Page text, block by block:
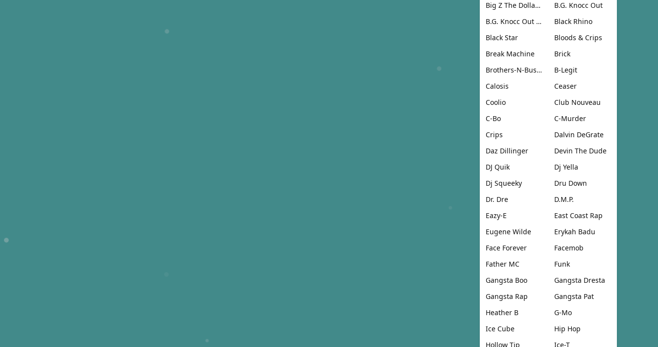
Big Z The Dollar Don
B.G. Knocc Out
B.G. Knocc Out & Dresta
Black Rhino
Black Star
Bloods & Crips
Break Machine
Brick
Brothers-N-Business
B-Legit
Calosis
Ceaser
Coolio
Club Nouveau
C-Bo
C-Murder
Crips
Dalvin DeGrate
Daz Dillinger
Devin The Dude
DJ Quik
Dj Yella
Dj Squeeky
Dru Down
Dr. Dre
D.M.P.
Eazy-E
East Coast Rap
Eugene Wilde
Erykah Badu
Face Forever
Facemob
Father MC
Funk
Gangsta Boo
Gangsta Dresta
Gangsta Rap
Gangsta Pat
Heather B
G-Mo
Ice Cube
Hip Hop
Hollow Tip
Ice-T